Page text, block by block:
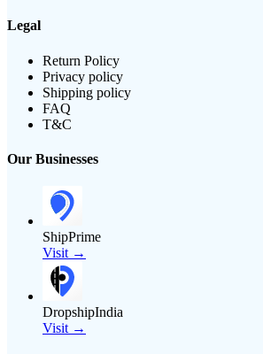
Legal
Return Policy
Privacy policy
Shipping policy
FAQ
T&C
Our Businesses
ShipPrime
Visit →
DropshipIndia
Visit →